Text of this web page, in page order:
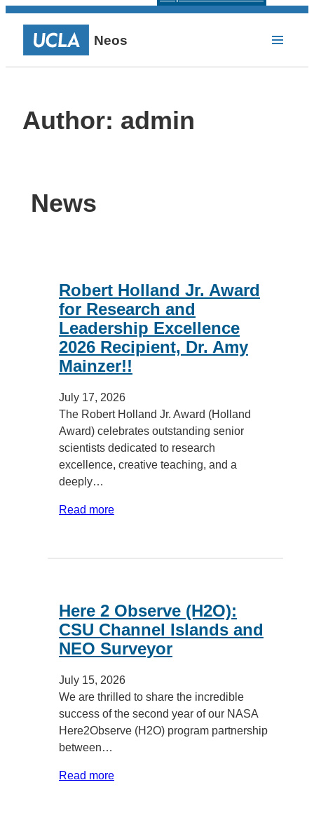
Neos
Author: admin
News
Robert Holland Jr. Award
for Research and
Leadership Excellence
2026 Recipient, Dr. Amy
Mainzer!!
July 17, 2026
The Robert Holland Jr. Award (Holland
Award) celebrates outstanding senior
scientists dedicated to research
excellence, creative teaching, and a
deeply…
Read more
Here 2 Observe (H2O):
CSU Channel Islands and
NEO Surveyor
July 15, 2026
We are thrilled to share the incredible
success of the second year of our NASA
Here2Observe (H2O) program partnership
between…
Read more